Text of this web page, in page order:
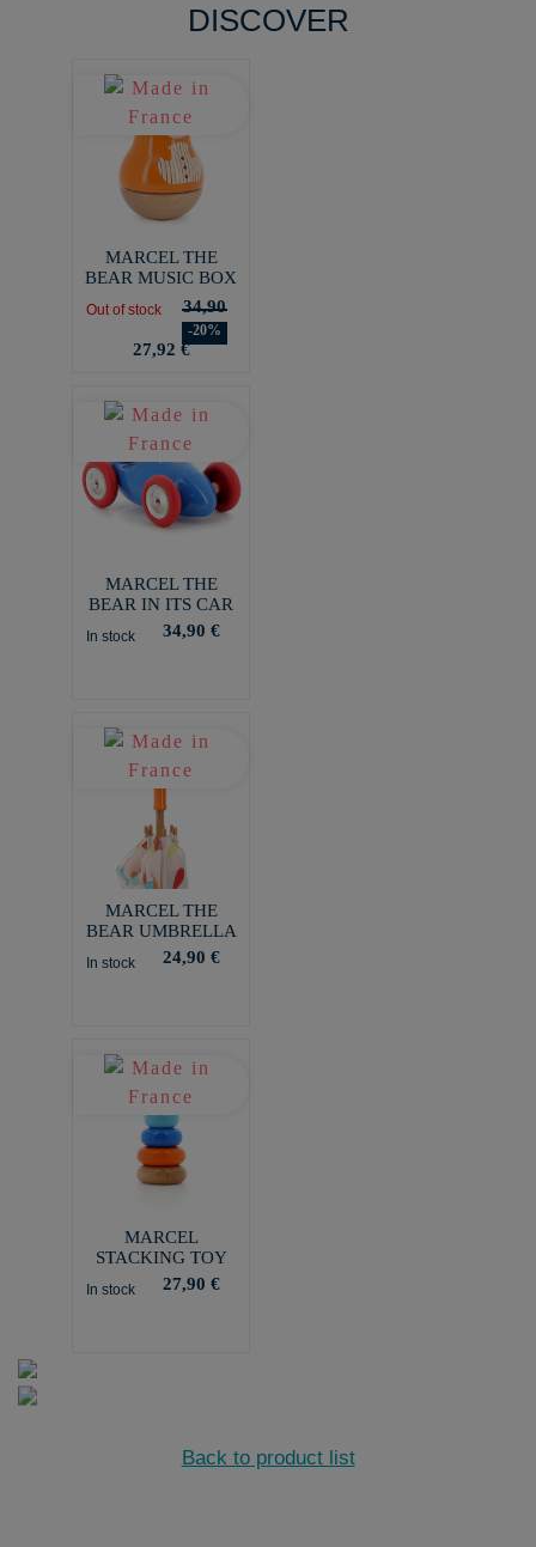
DISCOVER
MARCEL THE
BEAR MUSIC BOX
Out of stock 34,90
-20%
27,92 €
MARCEL THE
BEAR IN ITS CAR
In stock 34,90 €
MARCEL THE
BEAR UMBRELLA
In stock 24,90 €
MARCEL
STACKING TOY
In stock 27,90 €
Back to product list